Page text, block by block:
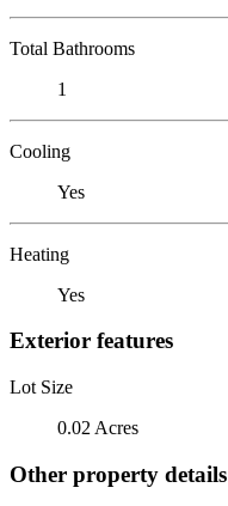
Total Bathrooms
1
Cooling
Yes
Heating
Yes
Exterior features
Lot Size
0.02 Acres
Other property details